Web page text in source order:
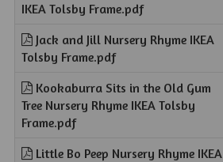
IKEA Tolsby Frame.pdf
Jack and Jill Nursery Rhyme IKEA
Tolsby Frame.pdf
Kookaburra Sits in the Old Gum
Tree Nursery Rhyme IKEA Tolsby
Frame.pdf
Little Bo Peep Nursery Rhyme IKEA